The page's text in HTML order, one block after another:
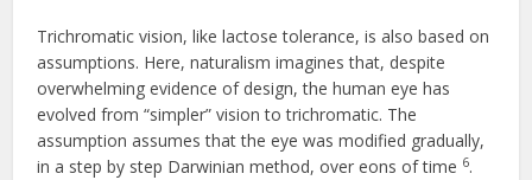
Trichromatic vision, like lactose tolerance, is also based on
assumptions. Here, naturalism imagines that, despite
overwhelming evidence of design, the human eye has
evolved from “simpler” vision to trichromatic. The
assumption assumes that the eye was modified gradually,
in a step by step Darwinian method, over eons of time 6.